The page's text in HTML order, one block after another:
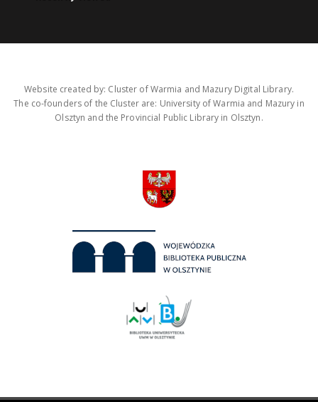
Website created by: Cluster of Warmia and Mazury Digital Library.
The co-founders of the Cluster are: University of Warmia and Mazury in
Olsztyn and the Provincial Public Library in Olsztyn.